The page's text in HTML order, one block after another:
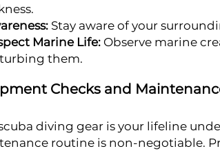
Stay aware of your
Marine Life: Observe marine
them.
Checks and
diving gear is your lifeline
routine is non-negotiable.